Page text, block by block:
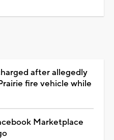
after allegedly
fire vehicle while
Marketplace